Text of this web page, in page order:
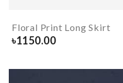
Floral Print Long Skirt
৳1150.00